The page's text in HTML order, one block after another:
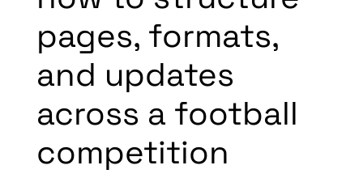
pages, formats,
and updates
across a football
competition